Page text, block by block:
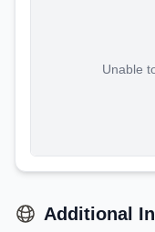
Unable
Additional